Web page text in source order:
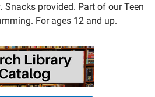
Snacks provided. Part of our Teen
For ages 12 and up.